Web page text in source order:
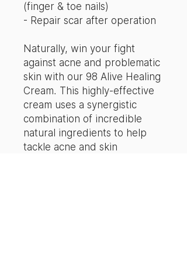
(finger & toe nails)
- Repair scar after operation
Naturally, win your fight
against acne and problematic
skin with our 98 Alive Healing
Cream. This highly-effective
cream uses a synergistic
combination of incredible
natural ingredients to help
tackle acne and skin